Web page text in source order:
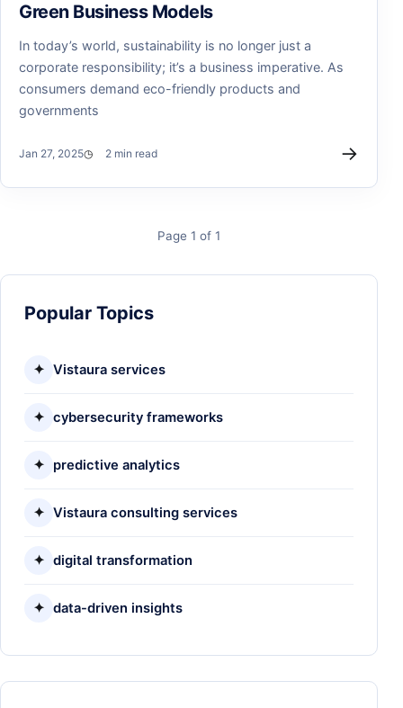
Green Business Models
In today’s world, sustainability is no longer just a
corporate responsibility; it’s a business imperative. As
consumers demand eco-friendly products and
governments
Jan 27, 2025 2 min read →
Page 1 of 1
Popular Topics
✦ Vistaura services
✦ cybersecurity frameworks
✦ predictive analytics
✦ Vistaura consulting services
✦ digital transformation
✦ data-driven insights